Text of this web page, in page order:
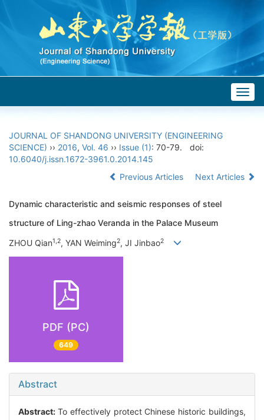
JOURNAL OF SHANDONG UNIVERSITY (ENGINEERING
SCIENCE) ›› 2016, Vol. 46 ›› Issue (1): 70-79.
doi:
10.6040/j.issn.1672-3961.0.2014.145
Previous Articles
Next Articles
Dynamic characteristic and seismic responses of steel
structure of Ling-zhao Veranda in the Palace Museum
ZHOU Qian1,2, YAN Weiming2, JI Jinbao2
PDF (PC)
649
Abstract
Abstract: To effectively protect Chinese historic buildings,